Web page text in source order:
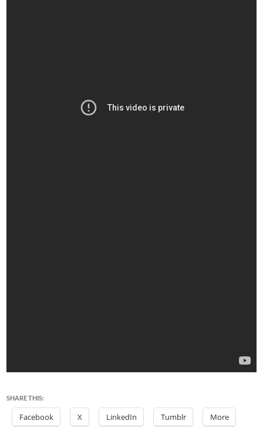
SHARE THIS:
Facebook X LinkedIn Tumblr More